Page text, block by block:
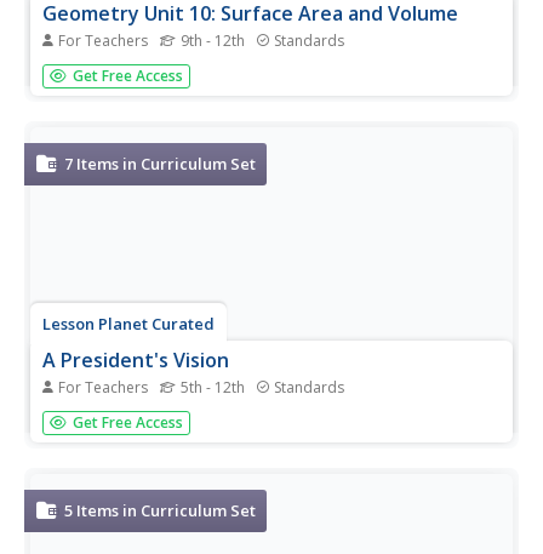
Geometry Unit 10: Surface Area and Volume
For Teachers 9th - 12th Standards
Geometry Unit 10 contains six resources that cover
surface area and volume. Scholars first watch a video
They then learn how...
Get Free Access
7 Items in Curriculum Set
Lesson Planet Curated
A President's Vision
For Teachers 5th - 12th Standards
A seven-resource curriculum set presents primary source
materials that permits young historians to examine the
Theodore Roosevelt,...
Get Free Access
5 Items in Curriculum Set